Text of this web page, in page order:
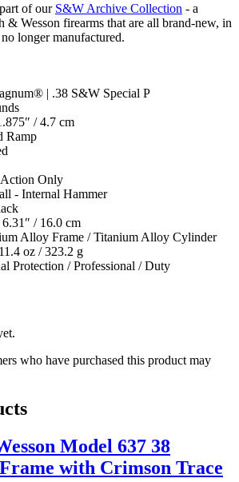
of our S&W Archive Collection - a
& Wesson firearms that are all brand-new, in
longer manufactured.
| .38 S&W Special P
/ 4.7 cm
Ramp
Only
- Internal Hammer
/ 16.0 cm
Alloy Frame / Titanium Alloy Cylinder
oz / 323.2 g
Protection / Professional / Duty
who have purchased this product may
Model 637 38
with Crimson Trace